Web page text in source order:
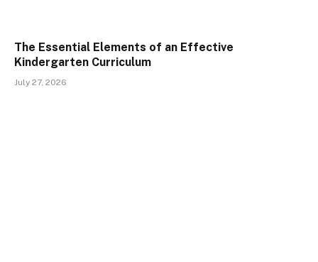
The Essential Elements of an Effective
Kindergarten Curriculum
July 27, 2026